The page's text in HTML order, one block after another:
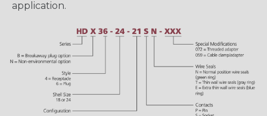
application.